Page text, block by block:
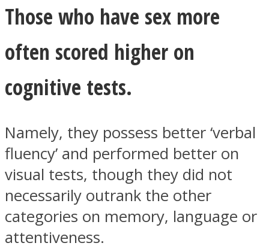
Youtube
Those who have sex more
often scored higher on
cognitive tests.
Namely, they possess better ‘verbal
fluency’ and performed better on
visual tests, though they did not
necessarily outrank the other
categories on memory, language or
attentiveness.